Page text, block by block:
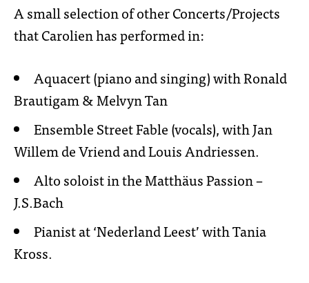
A small selection of other Concerts/Projects
that Carolien has performed in:
Aquacert (piano and singing) with Ronald
Brautigam & Melvyn Tan
Ensemble Street Fable (vocals), with Jan
Willem de Vriend and Louis Andriessen.
Alto soloist in the Matthäus Passion –
J.S.Bach
Pianist at ‘Nederland Leest’ with Tania
Kross.